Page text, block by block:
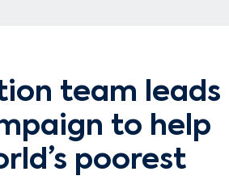
team leads
to help
poorest